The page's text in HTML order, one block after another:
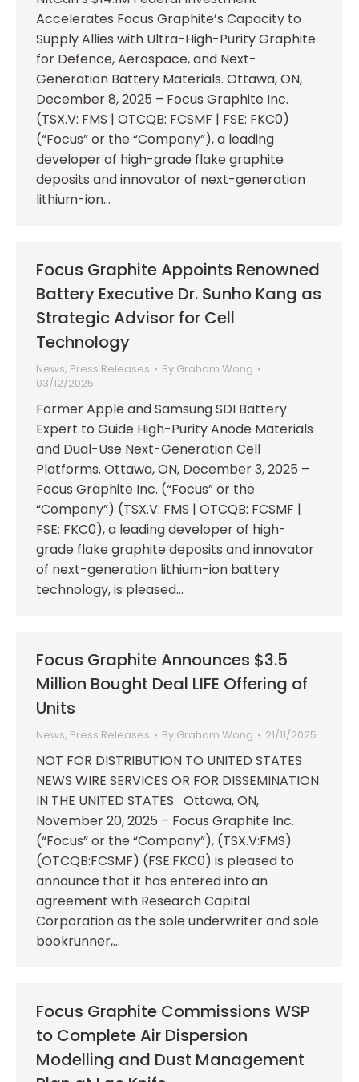
Accelerates Focus Graphite’s Capacity to
Supply Allies with Ultra-High-Purity Graphite
for Defence, Aerospace, and Next-
Generation Battery Materials. Ottawa, ON,
December 8, 2025 – Focus Graphite Inc.
(TSX.V: FMS | OTCQB: FCSMF | FSE: FKC0)
(“Focus” or the “Company”), a leading
developer of high-grade flake graphite
deposits and innovator of next-generation
lithium-ion…
Focus Graphite Appoints Renowned
Battery Executive Dr. Sunho Kang as
Strategic Advisor for Cell
Technology
News, Press Releases By Graham Wong
03/12/2025
Former Apple and Samsung SDI Battery
Expert to Guide High-Purity Anode Materials
and Dual-Use Next-Generation Cell
Platforms. Ottawa, ON, December 3, 2025 –
Focus Graphite Inc. (“Focus” or the
“Company”) (TSX.V: FMS | OTCQB: FCSMF |
FSE: FKC0), a leading developer of high-
grade flake graphite deposits and innovator
of next-generation lithium-ion battery
technology, is pleased…
Focus Graphite Announces $3.5
Million Bought Deal LIFE Offering of
Units
News, Press Releases By Graham Wong 21/11/2025
NOT FOR DISTRIBUTION TO UNITED STATES
NEWS WIRE SERVICES OR FOR DISSEMINATION
IN THE UNITED STATES Ottawa, ON,
November 20, 2025 – Focus Graphite Inc.
(“Focus” or the “Company”), (TSX.V:FMS)
(OTCQB:FCSMF) (FSE:FKC0) is pleased to
announce that it has entered into an
agreement with Research Capital
Corporation as the sole underwriter and sole
bookrunner,…
Focus Graphite Commissions WSP
to Complete Air Dispersion
Modelling and Dust Management